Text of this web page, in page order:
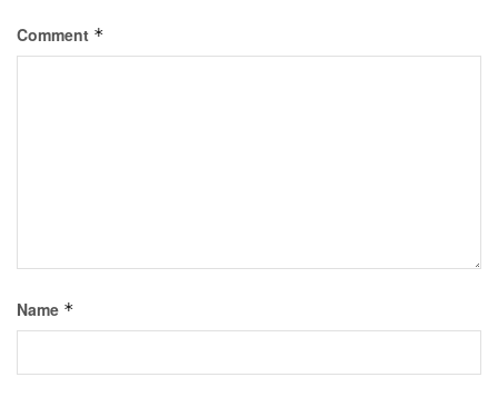
Comment *
Name *